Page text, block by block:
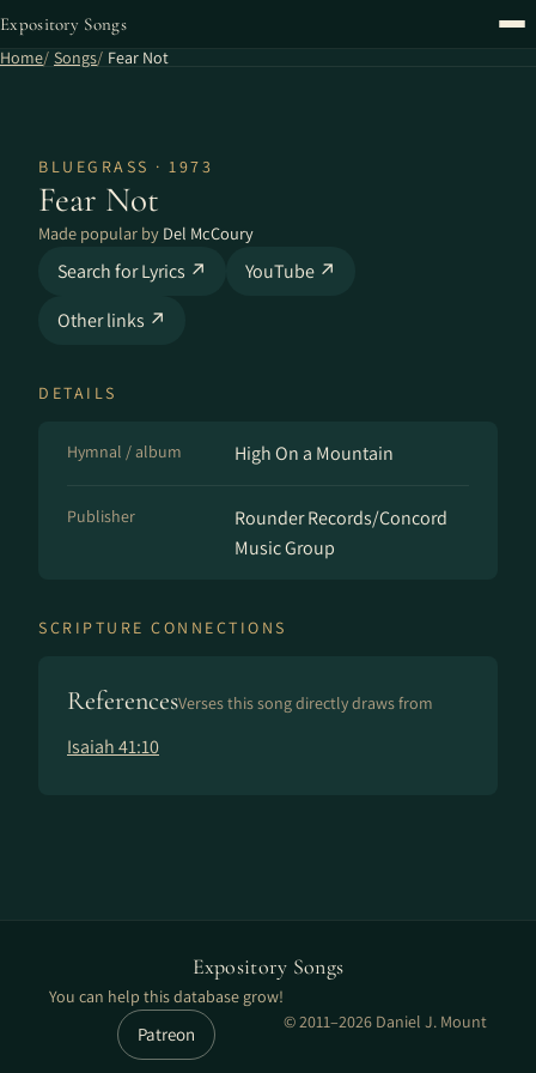
Expository Songs
Home Songs Fear Not
BLUEGRASS · 1973
Fear Not
Made popular by Del McCoury
Search for Lyrics ↗
YouTube ↗
Other links ↗
DETAILS
Hymnal / album High On a Mountain
Publisher
Rounder Records/Concord
Music Group
SCRIPTURE CONNECTIONS
ReferencesVerses this song directly draws from
Isaiah 41:10
Expository Songs
You can help this database grow!
Patreon
© 2011–2026 Daniel J. Mount